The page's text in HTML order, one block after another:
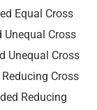
Equal Cross
Unequal Cross
Unequal Cross
Cross
Reducing